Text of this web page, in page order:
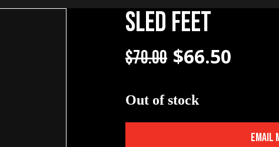
Sled Feet
$70.00 Original price
$66.50
Out of stock
Email